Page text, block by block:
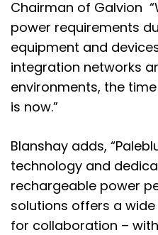
Chairman of Galvion
power requirements
equipment and
integration networks
environments, the
is now.”
Blanshay adds,
technology and
rechargeable power
solutions offers a
for collaboration –